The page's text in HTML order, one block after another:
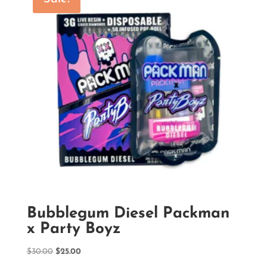
Bubblegum Diesel Packman
x Party Boyz
$30.00 Original
$25.00Current